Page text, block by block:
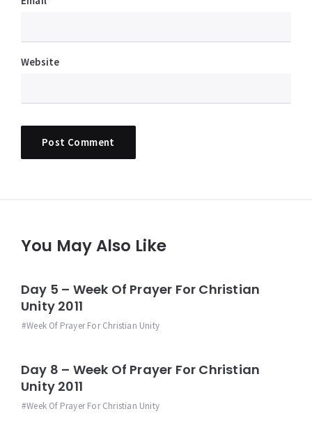
Website
You May Also Like
Day 5 – Week Of Prayer For Christian
Unity 2011
Week Of Prayer For Christian Unity
Day 8 – Week Of Prayer For Christian
Unity 2011
Week Of Prayer For Christian Unity